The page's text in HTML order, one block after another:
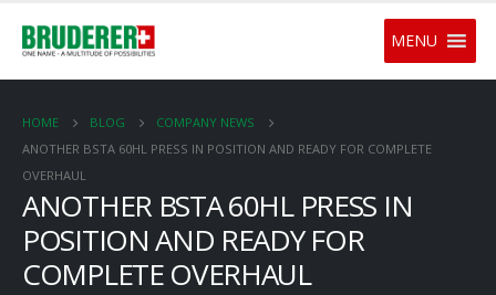
MENU
HOME BLOG
COMPANY NEWS
ANOTHER BSTA 60HL PRESS IN POSITION AND READY FOR COMPLETE
OVERHAUL
ANOTHER BSTA 60HL PRESS IN
POSITION AND READY FOR
COMPLETE OVERHAUL